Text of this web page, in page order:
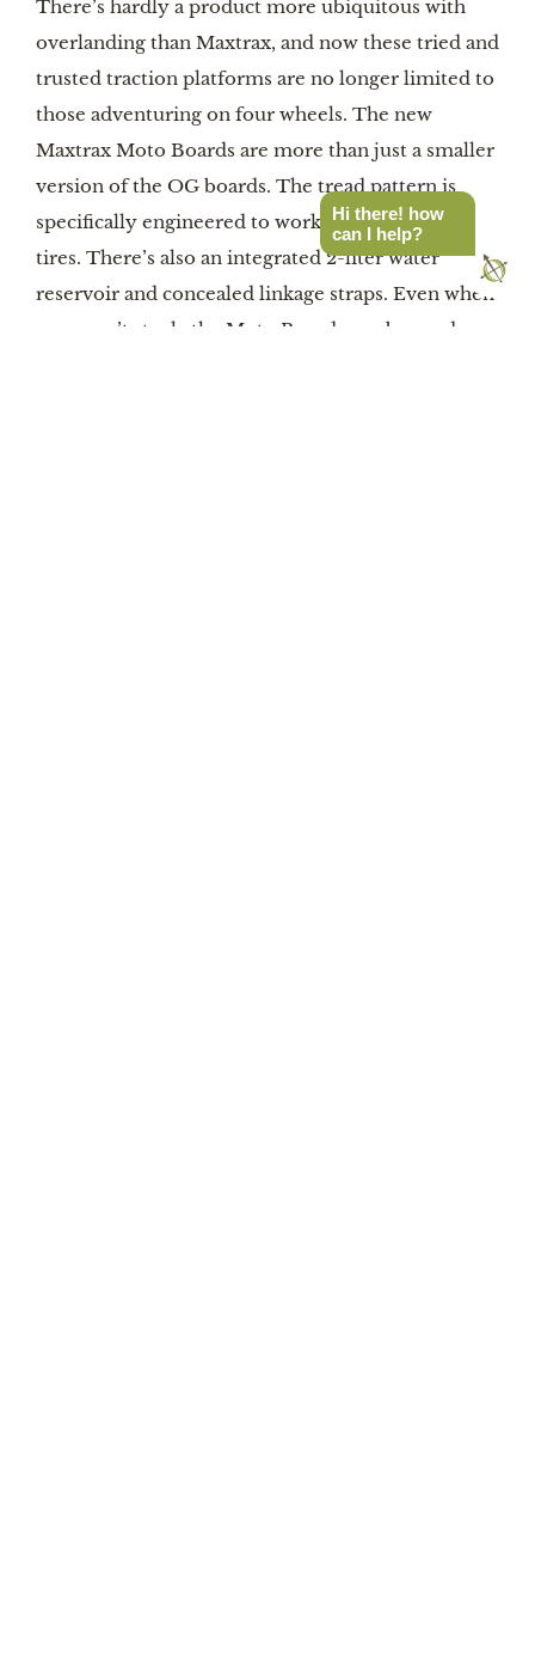
There’s hardly a product more ubiquitous with
overlanding than Maxtrax, and now these tried and
trusted traction platforms are no longer limited to
those adventuring on four wheels. The new
Maxtrax Moto Boards are more than just a smaller
version of the OG boards. The tread pattern is
specifically engineered to work with ADV moto
tires. There’s also an integrated 2-liter water
reservoir and concealed linkage straps. Even when
you aren’t stuck, the Moto Boards can be used as
Hi there! how
can I help?